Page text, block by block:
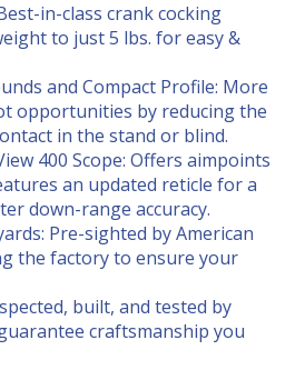
in-class crank cocking
to just 5 lbs. for easy &
and Compact Profile: More
opportunities by reducing the
in the stand or blind.
400 Scope: Offers aimpoints
an updated reticle for a
down-range accuracy.
Pre-sighted by American
the factory to ensure your
built, and tested by
craftsmanship you